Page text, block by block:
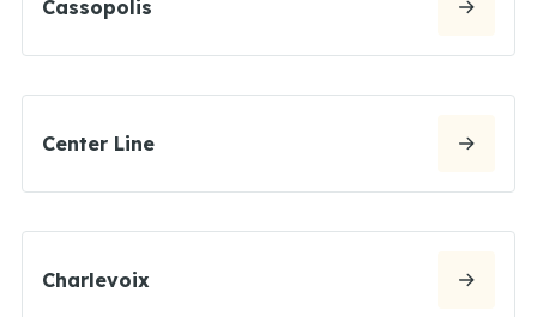
Cassopolis
Center Line
Charlevoix